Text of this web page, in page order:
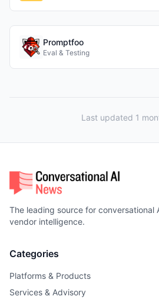
Promptfoo
Eval & Testing
Last updated 1
The leading source for conversational
vendor intelligence.
Categories
Platforms & Products
Services & Advisory